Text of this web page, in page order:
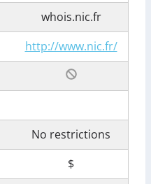
whois.nic.fr
http://www.nic.fr/
No restrictions
$